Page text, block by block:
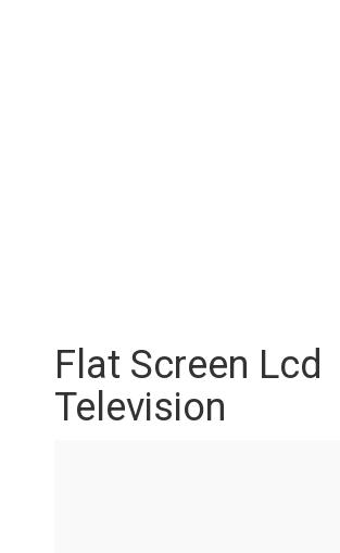
Flat Screen Lcd
Television